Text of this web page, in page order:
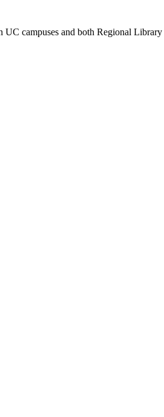
campuses and both Regional Library